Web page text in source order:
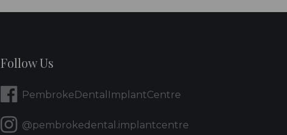
Follow Us
PembrokeDentalImplantCentre
@pembrokedental.implantcentre